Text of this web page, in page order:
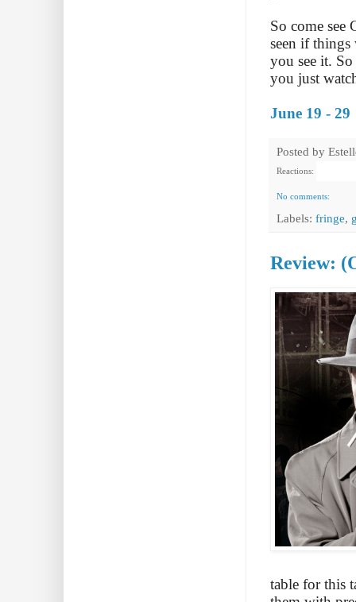
So come see
seen if things
you see it.
you just
June 19 - 29
Posted by
Reactions:
No comments:
Labels: fringe,
Review:
table for this